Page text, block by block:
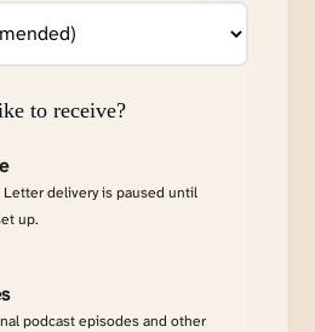
to receive?
Letter delivery is paused until
up.
podcast episodes and other